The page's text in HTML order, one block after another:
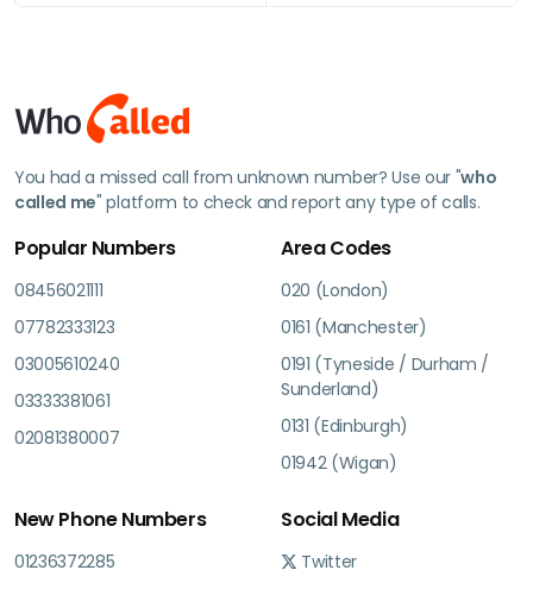
You had a missed call from unknown number? Use our "who
called me" platform to check and report any type of calls.
Popular Numbers
08456021111
07782333123
03005610240
03333381061
02081380007
Area Codes
020 (London)
0161 (Manchester)
0191 (Tyneside / Durham /
Sunderland)
0131 (Edinburgh)
01942 (Wigan)
New Phone Numbers
01236372285
Social Media
Twitter